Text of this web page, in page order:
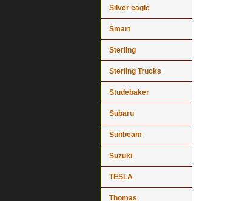
Silver eagle
Smart
Sterling
Sterling Trucks
Studebaker
Subaru
Sunbeam
Suzuki
TESLA
Thomas